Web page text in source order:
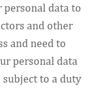
data to
and other
and need to
personal data
to a duty